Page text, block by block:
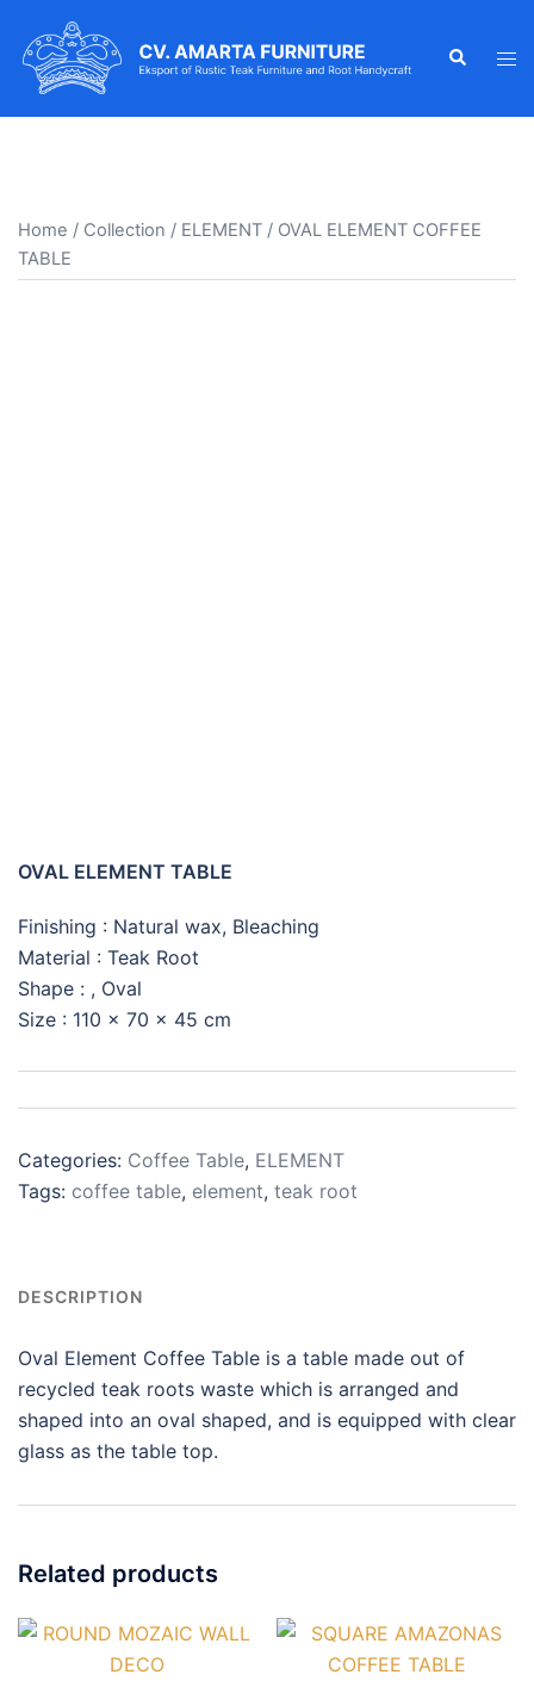
content
Search
Home / Collection / ELEMENT / OVAL ELEMENT COFFEE
TABLE
OVAL ELEMENT TABLE
Finishing : Natural wax, Bleaching
Material : Teak Root
Shape : , Oval
Size : 110 x 70 x 45 cm
Categories: Coffee Table, ELEMENT
Tags: coffee table, element, teak root
DESCRIPTION
Oval Element Coffee Table is a table made out of
recycled teak roots waste which is arranged and
shaped into an oval shaped, and is equipped with clear
glass as the table top.
Related products